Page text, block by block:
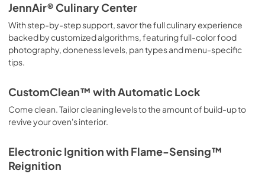
JennAir® Culinary Center
With step-by-step support, savor the full culinary experience
backed by customized algorithms, featuring full-color food
photography, doneness levels, pan types and menu-specific
tips.
CustomClean™ with Automatic Lock
Come clean. Tailor cleaning levels to the amount of build-up to
revive your oven's interior.
Electronic Ignition with Flame-Sensing™
Reignition